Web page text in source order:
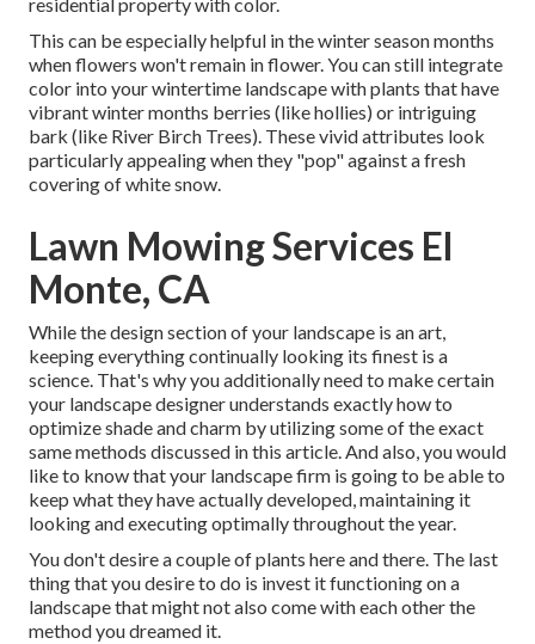
This can be especially helpful in the winter season months
when flowers won't remain in flower. You can still integrate
color into your wintertime landscape with plants that have
vibrant winter months berries (like hollies) or intriguing
bark (like River Birch Trees). These vivid attributes look
particularly appealing when they "pop" against a fresh
covering of white snow.
Lawn Mowing Services El
Monte, CA
While the design section of your landscape is an art,
keeping everything continually looking its finest is a
science. That's why you additionally need to make certain
your landscape designer understands exactly how to
optimize shade and charm by utilizing some of the exact
same methods discussed in this article. And also, you would
like to know that your landscape firm is going to be able to
keep what they have actually developed, maintaining it
looking and executing optimally throughout the year.
You don't desire a couple of plants here and there. The last
thing that you desire to do is invest it functioning on a
landscape that might not also come with each other the
method you dreamed it.